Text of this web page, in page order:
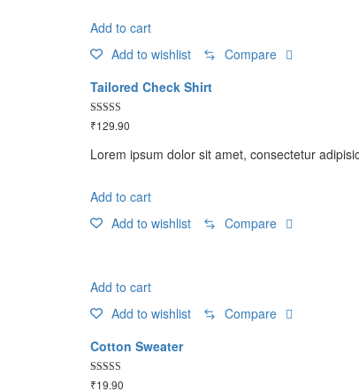
Add to cart
Add to wishlist
Compare
Tailored Check Shirt
Rated
5.00
₹129.90
Lorem ipsum dolor sit amet, consectetur
Add to cart
Add to wishlist
Compare
Add to cart
Add to wishlist
Compare
Cotton Sweater
Rated
₹19.90